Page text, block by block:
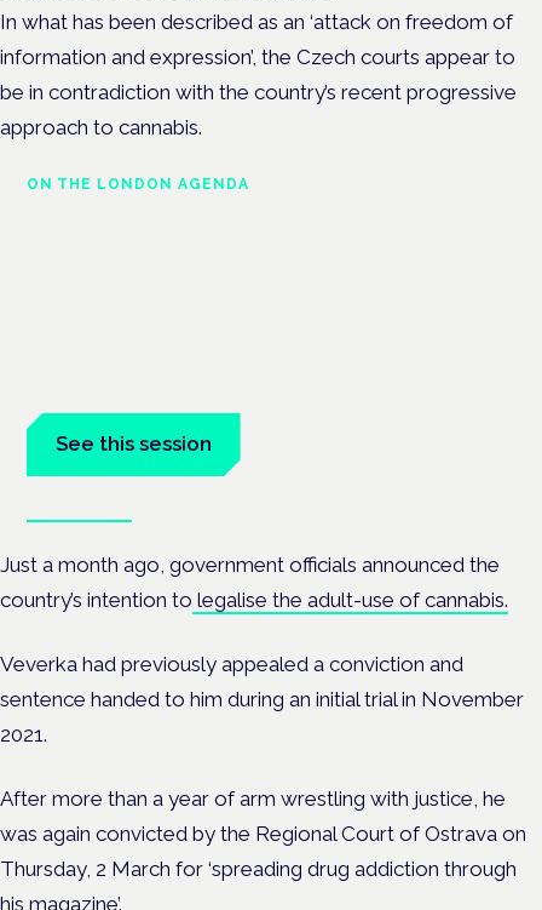
In what has been described as an ‘attack on freedom of
information and expression’, the Czech courts appear to
be in contradiction with the country’s recent progressive
approach to cannabis.
ON THE LONDON AGENDA
See this session
Just a month ago, government officials announced the
country’s intention to legalise the adult-use of cannabis.
Veverka had previously appealed a conviction and
sentence handed to him during an initial trial in November
2021.
After more than a year of arm wrestling with justice, he
was again convicted by the Regional Court of Ostrava on
Thursday, 2 March for ‘spreading drug addiction through
his magazine’.